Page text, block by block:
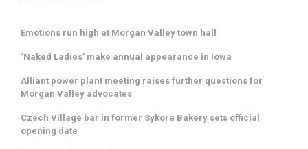
Emotions run high at Morgan Valley town hall
‘Naked Ladies’ make annual appearance in Iowa
Alliant power plant meeting raises further questions for
Morgan Valley advocates
Czech Village bar in former Sykora Bakery sets official
opening date